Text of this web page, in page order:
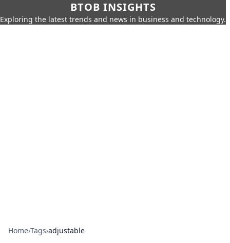
BTOB INSIGHTS
Exploring the latest trends and news in business and technology.
Home›Tags›adjustable